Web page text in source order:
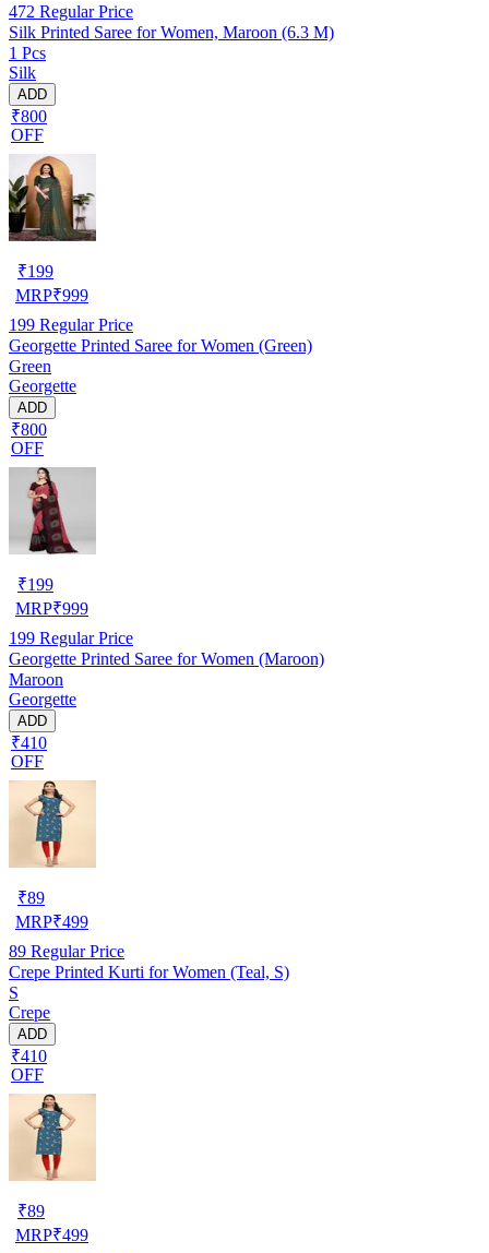
472 Regular Price
Silk Printed Saree for Women, Maroon (6.3 M)
1 Pcs
Silk
ADD
₹800
OFF
₹199
MRP₹999
199 Regular Price
Georgette Printed Saree for Women (Green)
Green
Georgette
ADD
₹800
OFF
₹199
MRP₹999
199 Regular Price
Georgette Printed Saree for Women (Maroon)
Maroon
Georgette
ADD
₹410
OFF
₹89
MRP₹499
89 Regular Price
Crepe Printed Kurti for Women (Teal, S)
S
Crepe
ADD
₹410
OFF
₹89
MRP₹499